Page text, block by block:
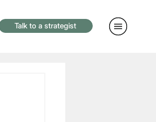
Talk to a strategist